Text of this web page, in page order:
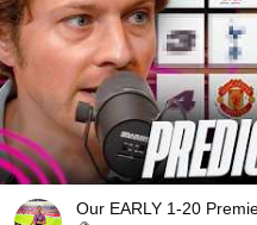
Our EARLY 1-20